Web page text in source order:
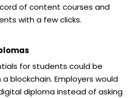
of content courses and
with a few clicks.
for students could be
blockchain. Employers would
diploma instead of asking